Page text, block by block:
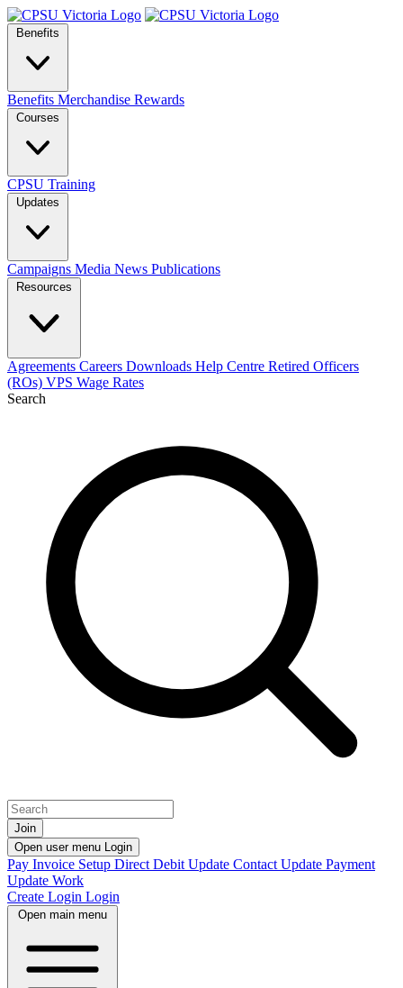
Benefits
Benefits Merchandise Rewards
Courses
CPSU Training
Updates
Campaigns Media News Publications
Resources
Agreements Careers Downloads Help Centre Retired Officers
(ROs) VPS Wage Rates
Search
Join
Open user menu Login
Pay Invoice Setup Direct Debit Update Contact Update Payment
Update Work
Create Login Login
Open main menu